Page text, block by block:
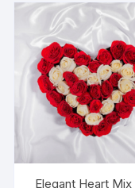
Elegant Heart Mix